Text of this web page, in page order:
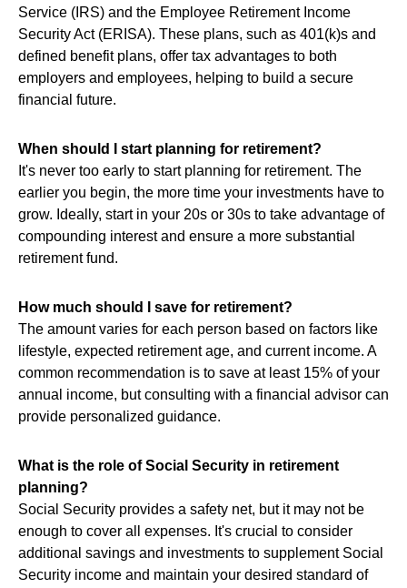
Service (IRS) and the Employee Retirement Income
Security Act (ERISA). These plans, such as 401(k)s and
defined benefit plans, offer tax advantages to both
employers and employees, helping to build a secure
financial future.
When should I start planning for retirement?
It's never too early to start planning for retirement. The
earlier you begin, the more time your investments have to
grow. Ideally, start in your 20s or 30s to take advantage of
compounding interest and ensure a more substantial
retirement fund.
How much should I save for retirement?
The amount varies for each person based on factors like
lifestyle, expected retirement age, and current income. A
common recommendation is to save at least 15% of your
annual income, but consulting with a financial advisor can
provide personalized guidance.
What is the role of Social Security in retirement
planning?
Social Security provides a safety net, but it may not be
enough to cover all expenses. It's crucial to consider
additional savings and investments to supplement Social
Security income and maintain your desired standard of